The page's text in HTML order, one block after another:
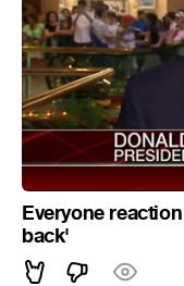
Everyone
back'